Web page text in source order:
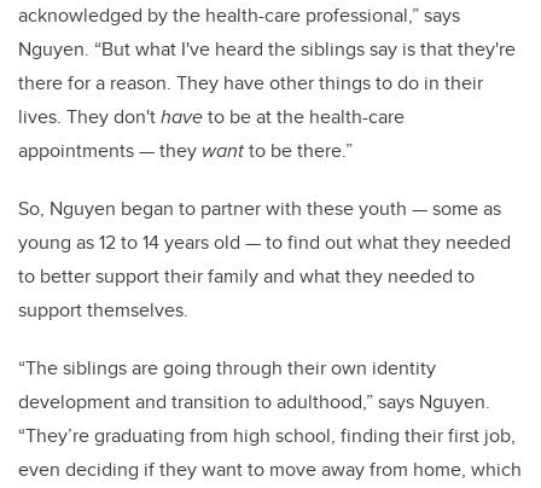
acknowledged by the health-care professional,” says
Nguyen. “But what I've heard the siblings say is that they're
there for a reason. They have other things to do in their
lives. They don'thaveto be at the health-care
appointments—they wantto be there.”
So, Nguyen began to partner with these youth —some as
young as 12 to 14 years old —to find out what they needed
to better support their family and what they needed to
support themselves.
“The siblings are going through their own identity
development and transition to adulthood,” says Nguyen.
“They’re graduating from high school, finding their first job,
even deciding if they want to move away from home, which